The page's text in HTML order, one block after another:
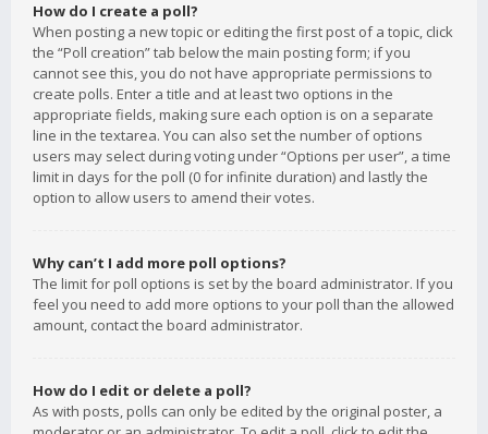
How do I create a poll?
When posting a new topic or editing the first post of a topic, click
the “Poll creation” tab below the main posting form; if you
cannot see this, you do not have appropriate permissions to
create polls. Enter a title and at least two options in the
appropriate fields, making sure each option is on a separate
line in the textarea. You can also set the number of options
users may select during voting under “Options per user”, a time
limit in days for the poll (0 for infinite duration) and lastly the
option to allow users to amend their votes.
Why can’t I add more poll options?
The limit for poll options is set by the board administrator. If you
feel you need to add more options to your poll than the allowed
amount, contact the board administrator.
How do I edit or delete a poll?
As with posts, polls can only be edited by the original poster, a